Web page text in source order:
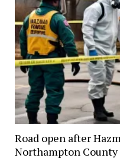
Road open after
Northampton County